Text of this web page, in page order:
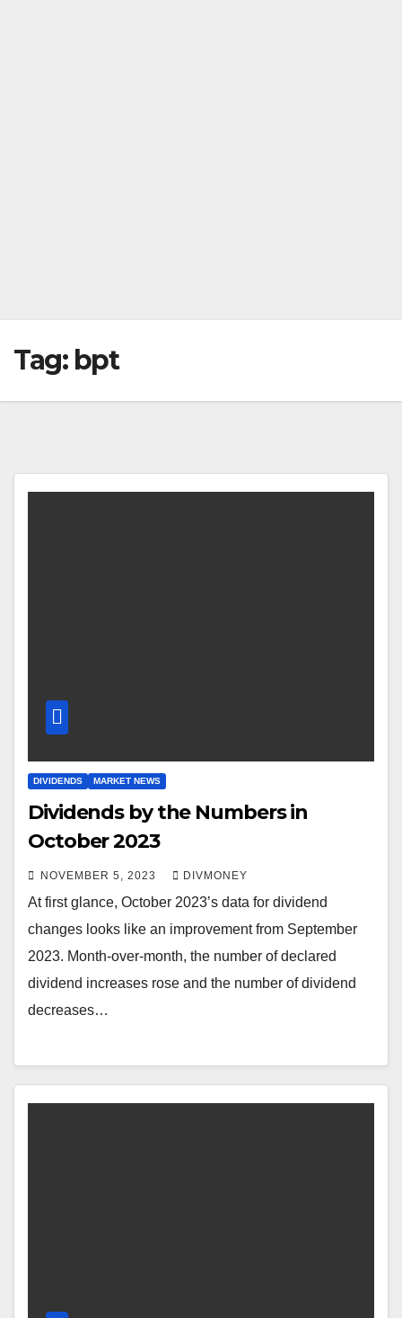
Tag: bpt
DIVIDENDS MARKET NEWS
Dividends by the Numbers in
October 2023
NOVEMBER 5, 2023 DIVMONEY
At first glance, October 2023’s data for dividend
changes looks like an improvement from September
2023. Month-over-month, the number of declared
dividend increases rose and the number of dividend
decreases…